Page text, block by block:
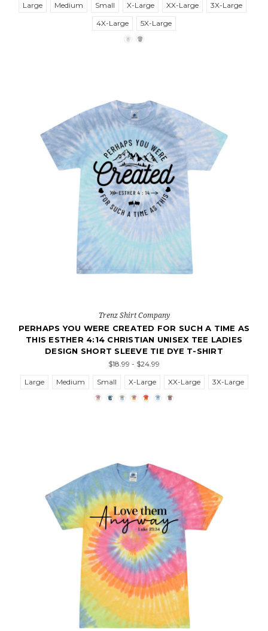
Large
Medium Small X-Large XX-Large
3X-Large
4X-Large
5X-Large
Trenz Shirt Company
PERHAPS YOU WERE CREATED FOR SUCH A TIME AS
THIS ESTHER 4:14 CHRISTIAN UNISEX TEE LADIES
DESIGN SHORT SLEEVE TIE DYE T-SHIRT
$18.99 - $24.99
Large
Medium Small X-Large XX-Large 3X-Large